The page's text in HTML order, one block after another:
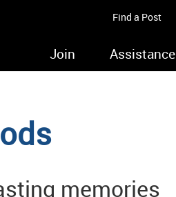
Find a Post
Join Assistance
memories